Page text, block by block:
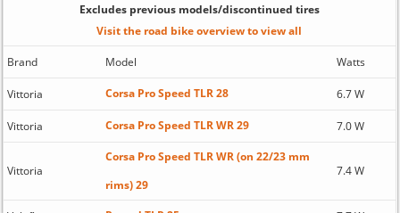
Excludes previous models/discontinued tires
Visit the road bike overview to view all
Brand Model Watts
Vittoria Corsa Pro Speed TLR 28 6.7 W
Vittoria Corsa Pro Speed TLR WR 29 7.0 W
Vittoria
Corsa Pro Speed TLR WR (on 22/23 mm
rims) 29
7.4 W